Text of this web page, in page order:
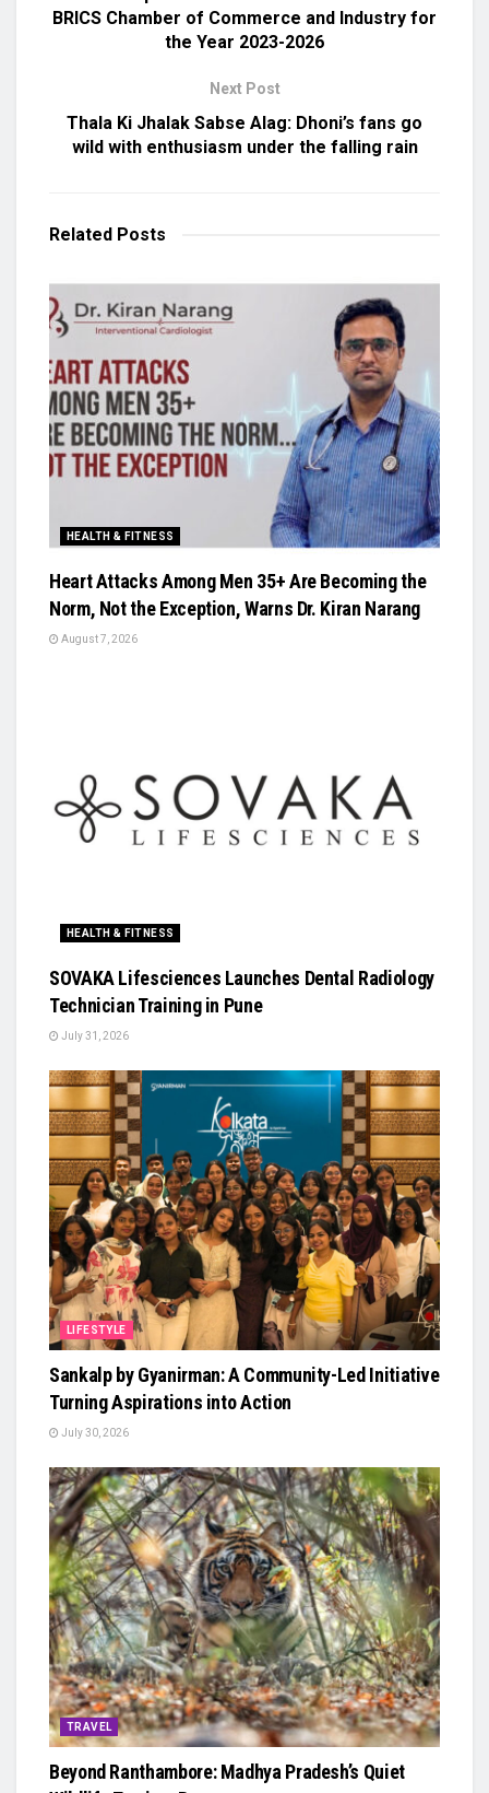
BRICS Chamber of Commerce and Industry for
the Year 2023-2026
Next Post
Thala Ki Jhalak Sabse Alag: Dhoni’s fans go
wild with enthusiasm under the falling rain
Related Posts
HEALTH & FITNESS
Heart Attacks Among Men 35+ Are Becoming the
Norm, Not the Exception, Warns Dr. Kiran Narang
August 7, 2026
HEALTH & FITNESS
SOVAKA Lifesciences Launches Dental Radiology
Technician Training in Pune
July 31, 2026
LIFESTYLE
Sankalp by Gyanirman: A Community-Led Initiative
Turning Aspirations into Action
July 30, 2026
TRAVEL
Beyond Ranthambore: Madhya Pradesh’s Quiet